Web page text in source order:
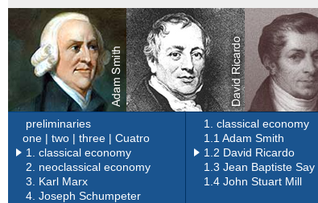
preliminaries
one | two | three | Cuatro
1. classical economy
2. neoclassical economy
3. Karl Marx
4. Joseph Schumpeter
1. classical economy
1.1 Adam Smith
1.2 David Ricardo
1.3 Jean Baptiste Say
1.4 John Stuart Mill